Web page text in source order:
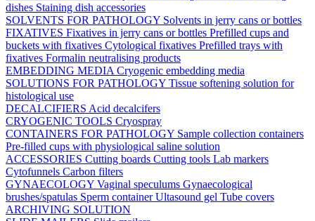
dishes Staining dish accessories
SOLVENTS FOR PATHOLOGY Solvents in jerry cans or bottles
FIXATIVES Fixatives in jerry cans or bottles Prefilled cups and
buckets with fixatives Cytological fixatives Prefilled trays with
fixatives Formalin neutralising products
EMBEDDING MEDIA Cryogenic embedding media
SOLUTIONS FOR PATHOLOGY Tissue softening solution for
histological use
DECALCIFIERS Acid decalcifers
CRYOGENIC TOOLS Cryospray
CONTAINERS FOR PATHOLOGY Sample collection containers
Pre-filled cups with physiological saline solution
ACCESSORIES Cutting boards Cutting tools Lab markers
Cytofunnels Carbon filters
GYNAECOLOGY Vaginal speculums Gynaecological
brushes/spatulas Sperm containerUltasound gel Tube covers
ARCHIVING SOLUTION